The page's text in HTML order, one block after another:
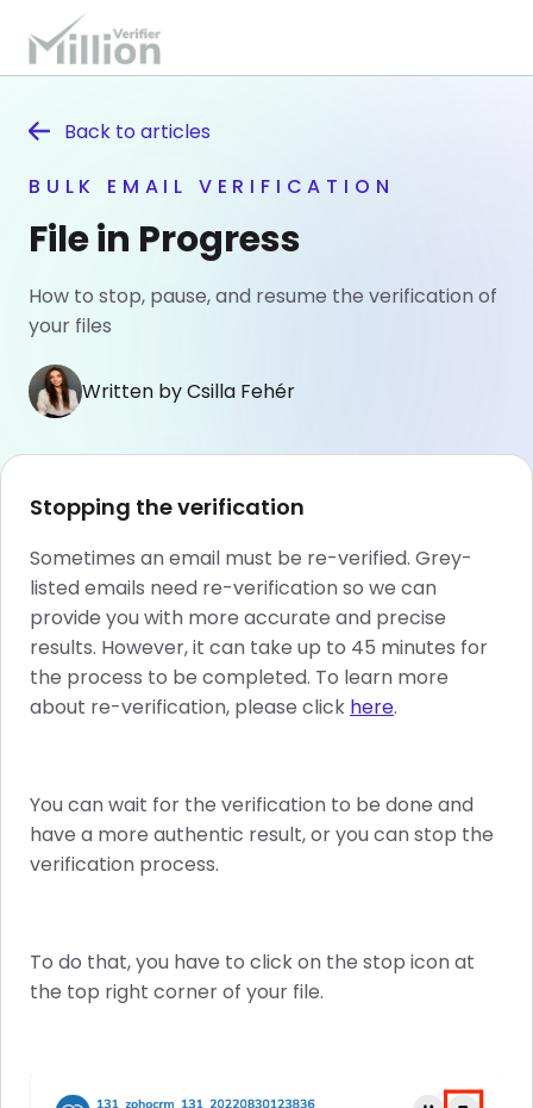
BULK EMAIL VERIFICATION
File in Progress
How to stop, pause, and resume the verification of
your files
Written by Csilla Fehér
Back toarticles
Stopping the verification
Sometimes an email must be re-verified. Grey-
listed emails need re-verification so we can
provide you with more accurate and precise
results. However, it can take up to 45 minutes for
the process to be completed. To learn more
about re-verification, please click here.
You can wait for the verification to be done and
have a more authentic result, or you can stop the
verification process.
To do that, you have to click on the stop icon at
the top right corner of your file.